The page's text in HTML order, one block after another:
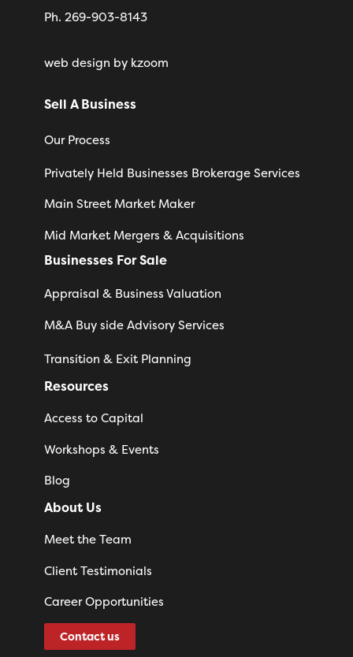
Ph. 269-903-8143
web design by kzoom
Sell A Business
Our Process
Privately Held Businesses Brokerage Services
Main Street Market Maker
Mid Market Mergers & Acquisitions
Businesses For Sale
Appraisal & Business Valuation
M&A Buy side Advisory Services
Transition & Exit Planning
Resources
Access to Capital
Workshops & Events
Blog
About Us
Meet the Team
Client Testimonials
Career Opportunities
Contact us